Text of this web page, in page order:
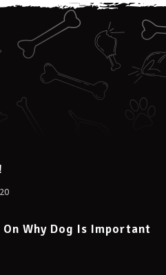
Why Dog Is Important